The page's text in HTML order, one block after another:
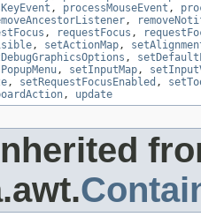
, processMouseEvent ,
,
, requestFocus ,
, setActionMap ,
,
, setInputMap ,
, setRequestFocusEnabled ,
, update